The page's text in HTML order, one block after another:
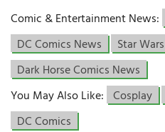
Comic & Entertainment News:
DC Comics News
Star
Dark Horse Comics News
You May Also Like: Cosplay
DC Comics